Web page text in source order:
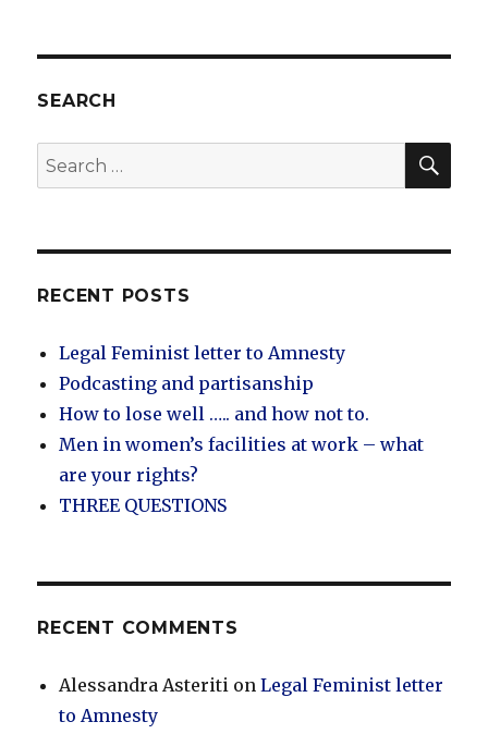
how
to.
SEARCH
Search
for:
RECENT POSTS
Legal Feminist letter to Amnesty
Podcasting and partisanship
How to lose well ….. and how not to.
Men in women’s facilities at work – what
are your rights?
THREE QUESTIONS
RECENT COMMENTS
Alessandra Asteriti onLegal Feminist letter
to Amnesty